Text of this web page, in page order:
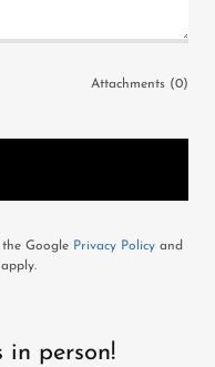
Attachments (0)
Google Privacy Policy and
apply.
in person!